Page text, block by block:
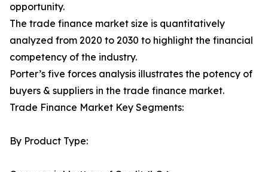
opportunity.
The trade finance market size is quantitatively
analyzed from 2020 to 2030 to highlight the financial
competency of the industry.
Porter’s five forces analysis illustrates the potency of
buyers & suppliers in the trade finance market.
Trade Finance Market Key Segments:
By Product Type: